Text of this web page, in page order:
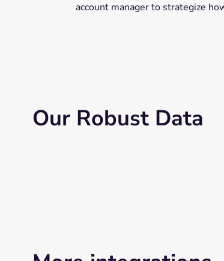
account manager to strategize
Our Robust Data